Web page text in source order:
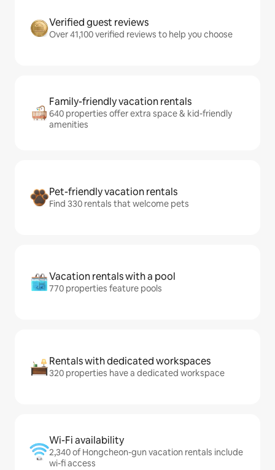
Verified guest reviews
Over 41,100 verified reviews to help you choose
Family-friendly vacation rentals
640 properties offer extra space & kid-friendly
amenities
Pet-friendly vacation rentals
Find 330 rentals that welcome pets
Vacation rentals with a pool
770 properties feature pools
Rentals with dedicated workspaces
320 properties have a dedicated workspace
Wi-Fi availability
2,340 of Hongcheon-gun vacation rentals include
wi-fi access